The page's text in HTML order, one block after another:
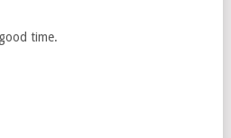
time.